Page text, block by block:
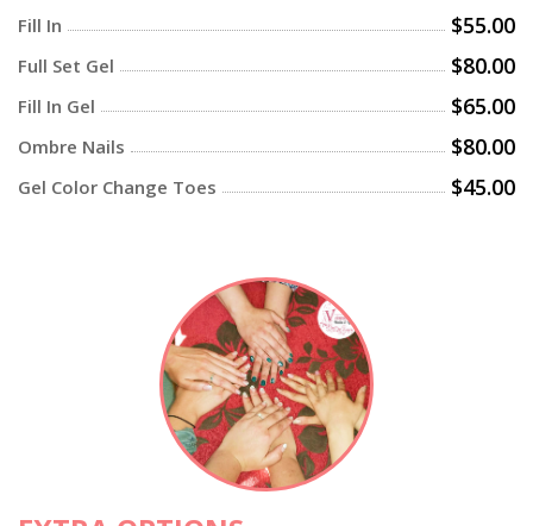
Fill In $55.00
Full Set Gel $80.00
Fill In Gel $65.00
Ombre Nails $80.00
Gel Color Change Toes $45.00